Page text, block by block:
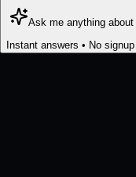
Ask me anything about
Instant answers • No